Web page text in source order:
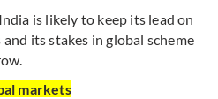
is likely to keep its lead on
its stakes in global scheme
markets